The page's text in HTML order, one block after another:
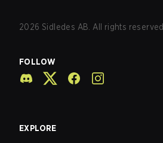
2026 Sidledes AB. All rights reserved.
FOLLOW
EXPLORE